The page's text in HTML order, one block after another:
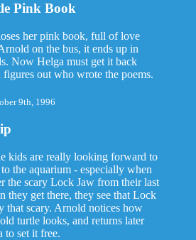
Pink Book
her pink book, full of love
on the bus, it ends up in
Now Helga must get it back
out who wrote the poems.
9th, 1996
kids are really looking forward to
the aquarium - especially when
the scary Lock Jaw from their last
they get there, they see that Lock
that scary. Arnold notices how
turtle looks, and returns later
to set it free.